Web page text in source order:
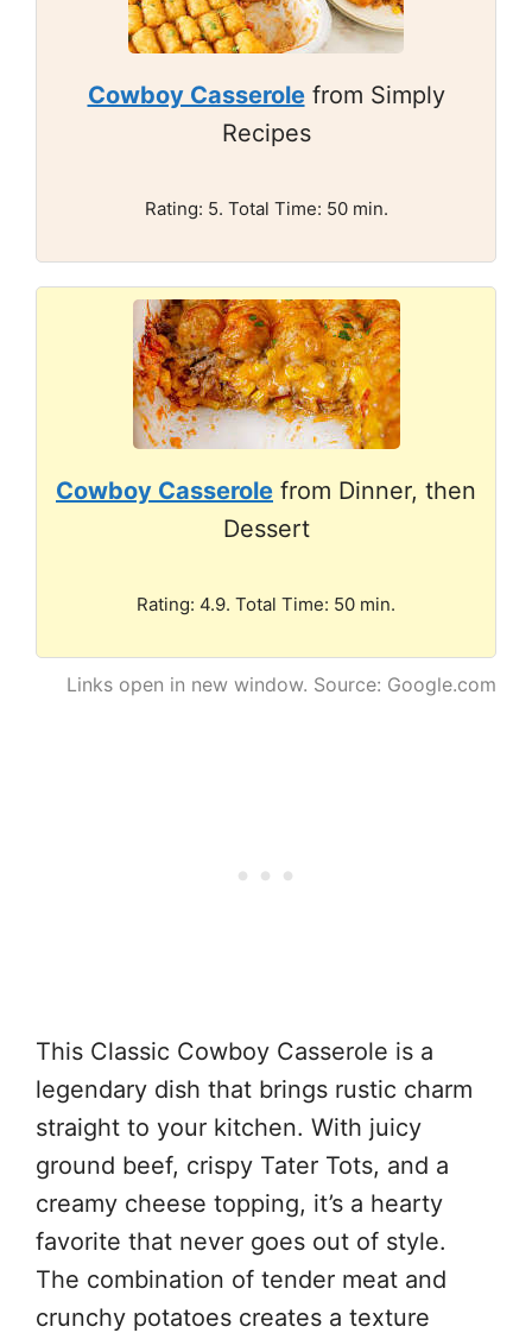
Cowboy Casserolefrom Simply
Recipes
Rating: 5. Total Time: 50 min.
Cowboy Casserole from Dinner, then
Dessert
Rating: 4.9. Total Time: 50 min.
Links open in new window. Source: Google.com
This Classic Cowboy Casserole is a
legendary dish that brings rustic charm
straight to your kitchen. With juicy
ground beef, crispy Tater Tots, and a
creamy cheese topping, it’s a hearty
favorite that never goes out of style.
The combination of tender meat and
crunchy potatoes creates a texture